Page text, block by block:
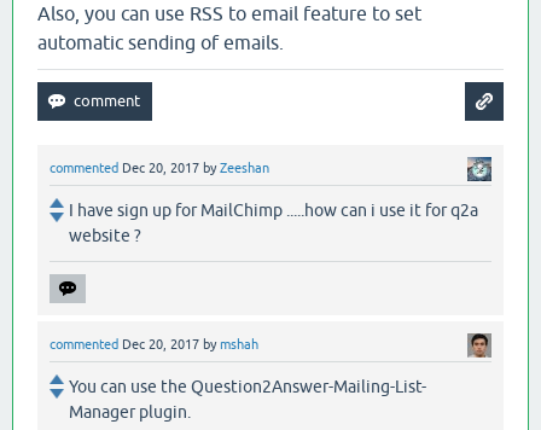
Also, you can use RSS to email feature to set
automatic sending of emails.
commented Dec 20, 2017 byZeeshan
I have sign up for MailChimp .....how can i use it for q2a
website ?
commented Dec 20, 2017 bymshah
You can use the Question2Answer-Mailing-List-
Manager plugin.